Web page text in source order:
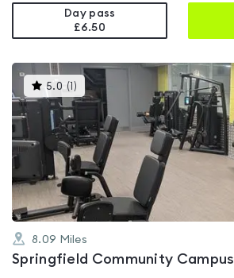
Day pass
£6.50
5.0 ( )This
gyms
is
rated
5.0
out
of
5
8.09 Miles
Springfield Community Campus